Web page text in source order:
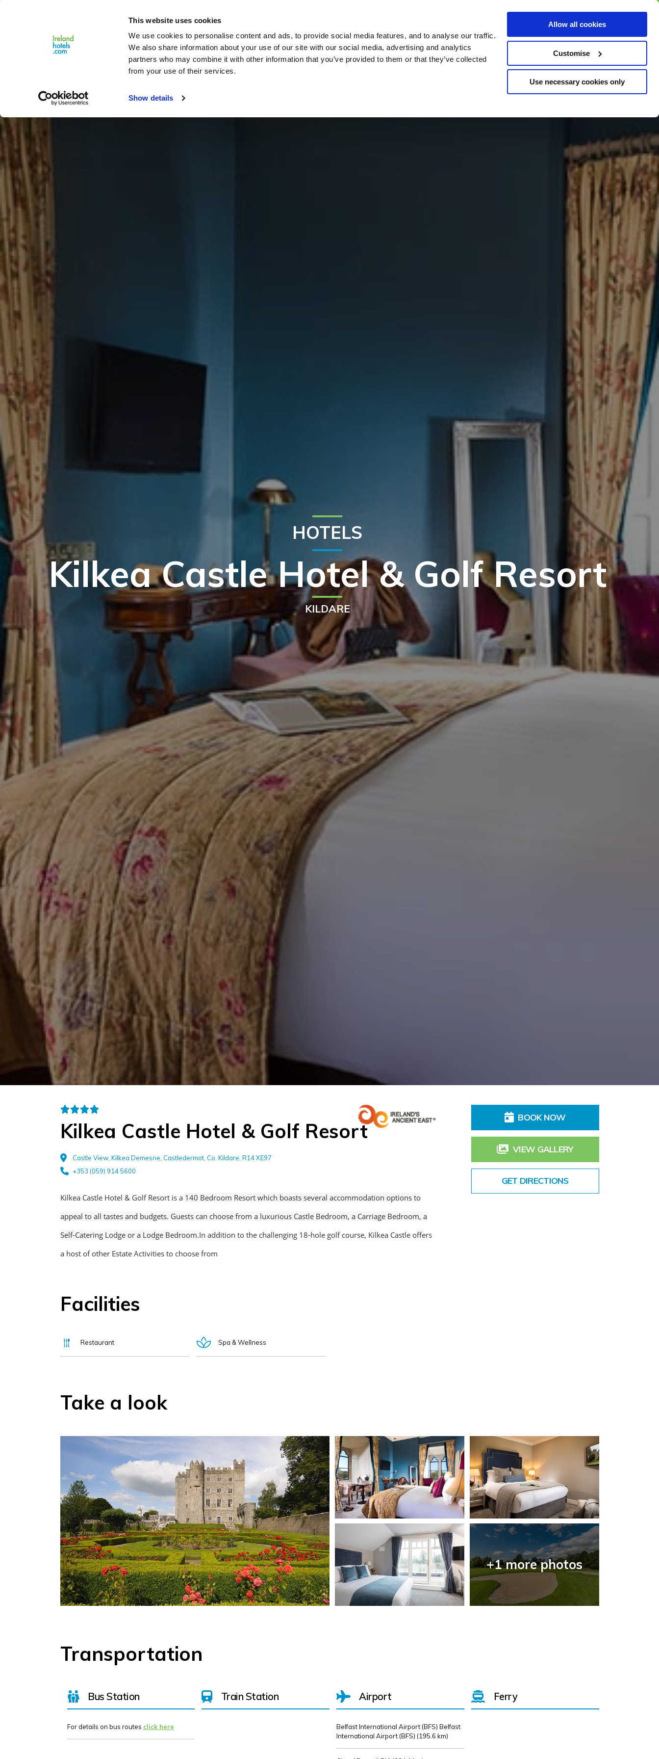
This website uses cookies
We use cookies to personalise content and ads, to provide social media features, and to analyse our traffic.
We also share information about your use of our site with our social media, advertising and analytics
partners who may combine it with other information that you’ve provided to them or that they’ve collected
from your use of their services.
Show details
Allow all cookies
Customise
Use necessary cookies only
Menu
Balance
Gift Card
BUY GIFT
CARD
HOTELS
Kilkea Castle Hotel & Golf Resort
KILDARE
Kilkea Castle Hotel & Golf Resort
Castle View, Kilkea Demesne, Castledermot, Co. Kildare, R14 XE97
+353 (059) 914 5600
Kilkea Castle Hotel & Golf Resort is a 140 Bedroom Resort which boasts several accommodation options to
appeal to all tastes and budgets. Guests can choose from a luxurious Castle Bedroom, a Carriage Bedroom, a
Self-Catering Lodge or a Lodge Bedroom.In addition to the challenging 18-hole golf course, Kilkea Castle offers
a host of other Estate Activities to choose from
BOOK NOW
VIEW GALLERY
GET DIRECTIONS
Facilities
Restaurant Spa & Wellness
Take a look
+1 more photos
Transportation
Bus Station
For details on bus routes click here
Train Station Airport
Belfast International Airport (BFS) Belfast
International Airport (BFS) (195.6 km)
Ferry
BUY GIFT CARD